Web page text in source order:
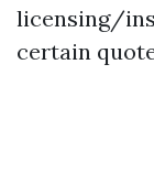
licensing/
certain